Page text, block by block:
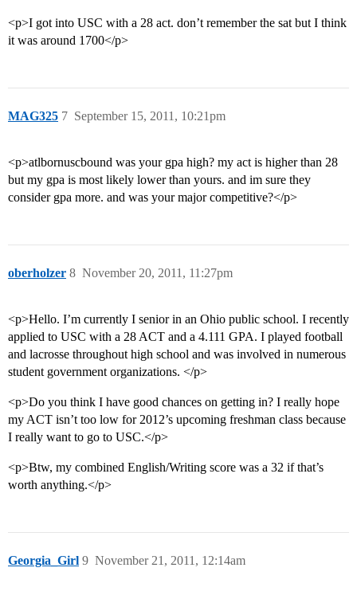
<p>I got into USC with a 28 act. don’t remember the sat but I think
it was around 1700</p>
MAG325 September 15, 2011, 10:21pm
7
<p>atlbornuscbound was your gpa high? my act is higher than 28
but my gpa is most likely lower than yours. and im sure they
consider gpa more. and was your major competitive?</p>
oberholzer November 20, 2011, 11:27pm
8
<p>Hello. I’m currently I senior in an Ohio public school. I recently
applied to USC with a 28 ACT and a 4.111 GPA. I played football
and lacrosse throughout high school and was involved in numerous
student government organizations. </p>
<p>Do you think I have good chances on getting in? I really hope
my ACT isn’t too low for 2012’s upcoming freshman class because
I really want to go to USC.</p>
<p>Btw, my combined English/Writing score was a 32 if that’s
worth anything.</p>
Georgia_Girl November 21, 2011, 12:14am
9